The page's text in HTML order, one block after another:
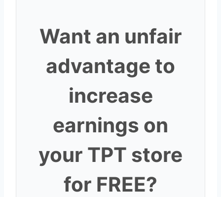
Want an unfair
advantage to
increase
earnings on
your TPT store
for FREE?